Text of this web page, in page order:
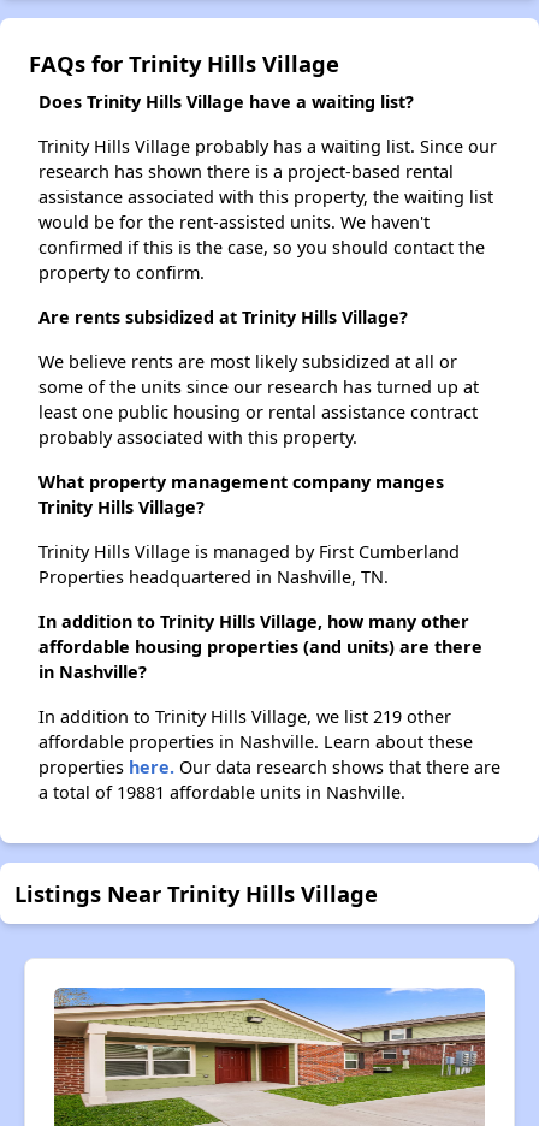
FAQs for Trinity Hills Village
Does Trinity Hills Village have a waiting list?
Trinity Hills Village probably has a waiting list. Since our
research has shown there is a project-based rental
assistance associated with this property, the waiting list
would be for the rent-assisted units. We haven't
confirmed if this is the case, so you should contact the
property to confirm.
Are rents subsidized at Trinity Hills Village?
We believe rents are most likely subsidized at all or
some of the units since our research has turned up at
least one public housing or rental assistance contract
probably associated with this property.
What property management company manges
Trinity Hills Village?
Trinity Hills Village is managed by First Cumberland
Properties headquartered in Nashville, TN.
In addition to Trinity Hills Village, how many other
affordable housing properties (and units) are there
in Nashville?
In addition to Trinity Hills Village, we list 219 other
affordable properties in Nashville. Learn about these
properties here. Our data research shows that there are
a total of 19881 affordable units in Nashville.
Listings Near Trinity Hills Village